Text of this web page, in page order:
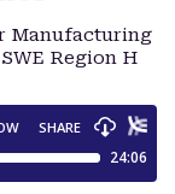
Manufacturing
Region H